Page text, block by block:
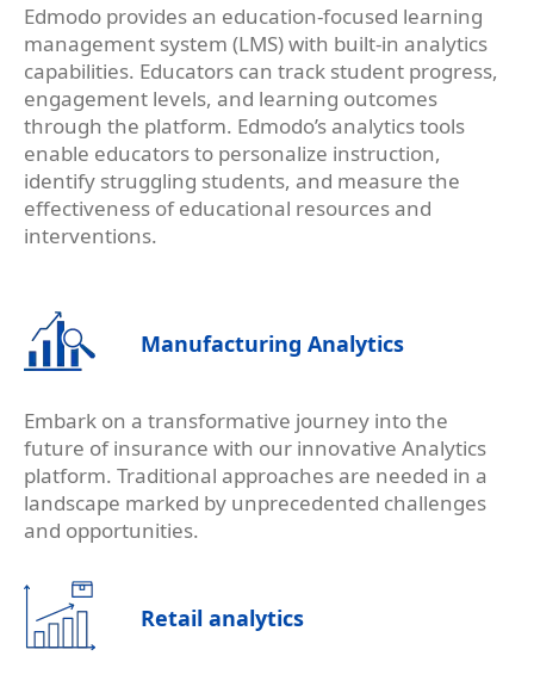
Edmodo provides an education-focused learning
management system (LMS) with built-in analytics
capabilities. Educators can track student progress,
engagement levels, and learning outcomes
through the platform. Edmodo’s analytics tools
enable educators to personalize instruction,
identify struggling students, and measure the
effectiveness of educational resources and
interventions.
Manufacturing Analytics
Embark on a transformative journey into the
future of insurance with our innovative Analytics
platform. Traditional approaches are needed in a
landscape marked by unprecedented challenges
and opportunities.
Retail analytics